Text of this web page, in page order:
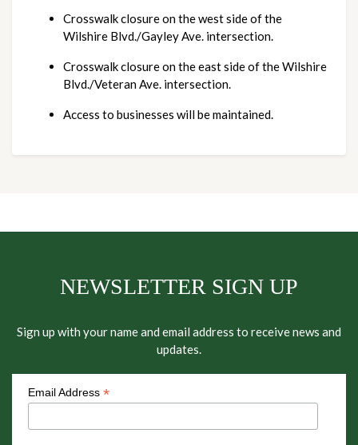
Crosswalk closure on the west side of the
Wilshire Blvd./Gayley Ave. intersection.
Crosswalk closure on the east side of the Wilshire
Blvd./Veteran Ave. intersection.
Access to businesses will be maintained.
NEWSLETTER SIGN UP
Sign up with your name and email address to receive news and
updates.
Email Address *